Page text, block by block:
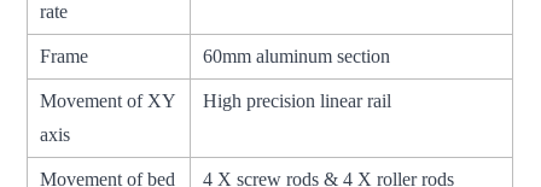
rate
Frame 60mm aluminum section
Movement of XY
axis
High precision linear rail
Movement of bed 4 X screw rods & 4 X roller rods